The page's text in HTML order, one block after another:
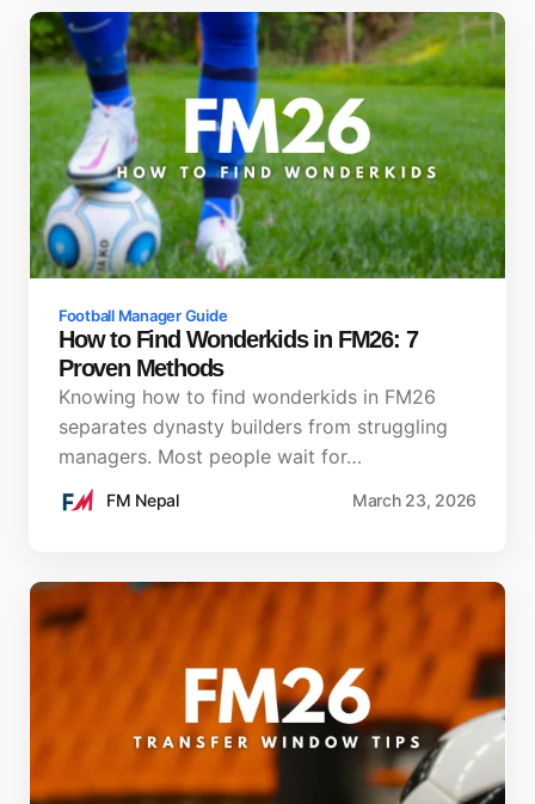
Football Manager Guide
How to Find Wonderkids in FM26: 7
Proven Methods
Knowing how to find wonderkids in FM26
separates dynasty builders from struggling
managers. Most people wait for…
FM Nepal March 23, 2026